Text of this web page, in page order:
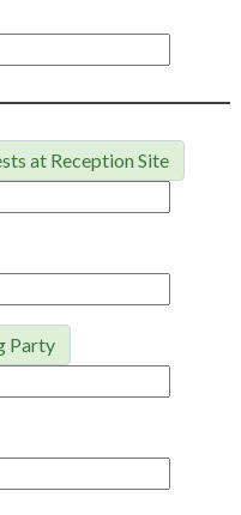
at Reception Site
Party